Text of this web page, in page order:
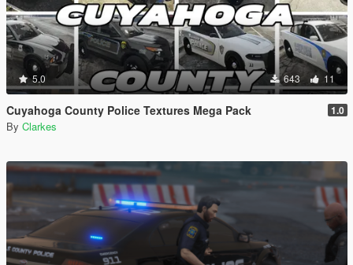
5.0 643 11
Cuyahoga County Police Textures Mega Pack 1.0
By Clarkes